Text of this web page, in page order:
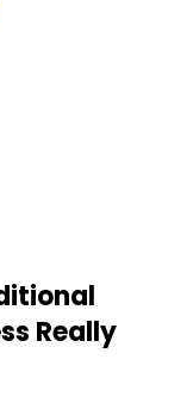
Really